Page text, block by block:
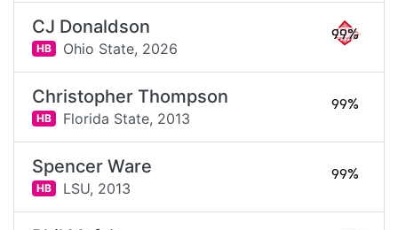
CJ Donaldson
HB Ohio State, 2026
99%
Christopher Thompson
HB Florida State, 2013
99%
Spencer Ware
HB LSU, 2013
99%